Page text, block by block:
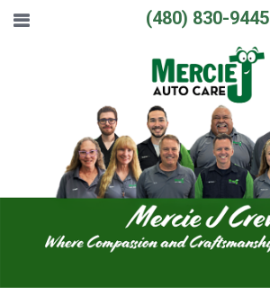
(480) 830-9445